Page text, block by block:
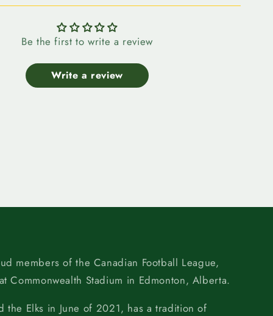
Be the first to write a review
Write a review
members of the Canadian Football League,
Commonwealth Stadium in Edmonton, Alberta.
the Elks in June of 2021, has a tradition of